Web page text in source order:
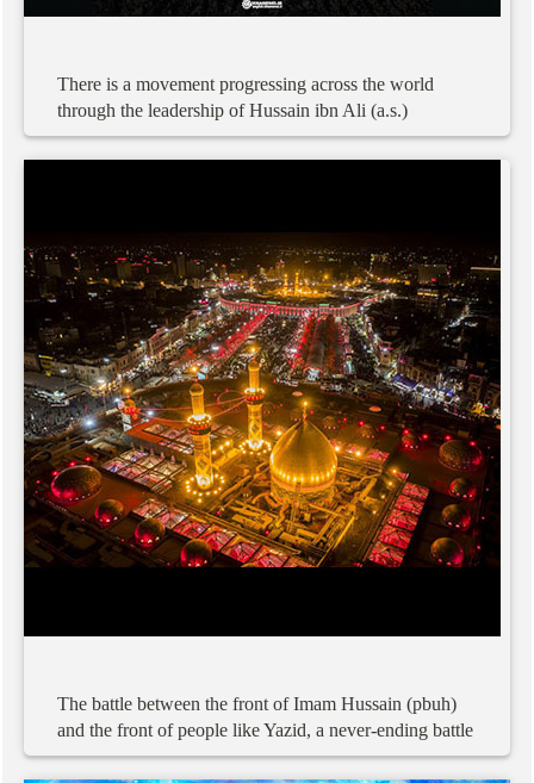
There is a movement progressing across the world
through the leadership of Hussain ibn Ali (a.s.)
The battle between the front of Imam Hussain (pbuh)
and the front of people likeYazid, a never-ending battle